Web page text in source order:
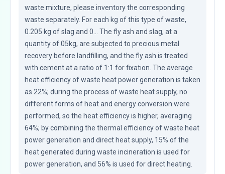
waste mixture, please inventory the corresponding
waste separately. For each kg of this type of waste,
0.205 kg of slag and 0... The fly ash and slag, at a
quantity of 05kg, are subjected to precious metal
recovery before landfilling, and the fly ash is treated
with cement at a ratio of 1:1 for fixation. The average
heat efficiency of waste heat power generation is taken
as 22%; during the process of waste heat supply, no
different forms of heat and energy conversion were
performed, so the heat efficiency is higher, averaging
64%; by combining the thermal efficiency of waste heat
power generation and direct heat supply, 15% of the
heat generated during waste incineration is used for
power generation, and 56% is used for direct heating.